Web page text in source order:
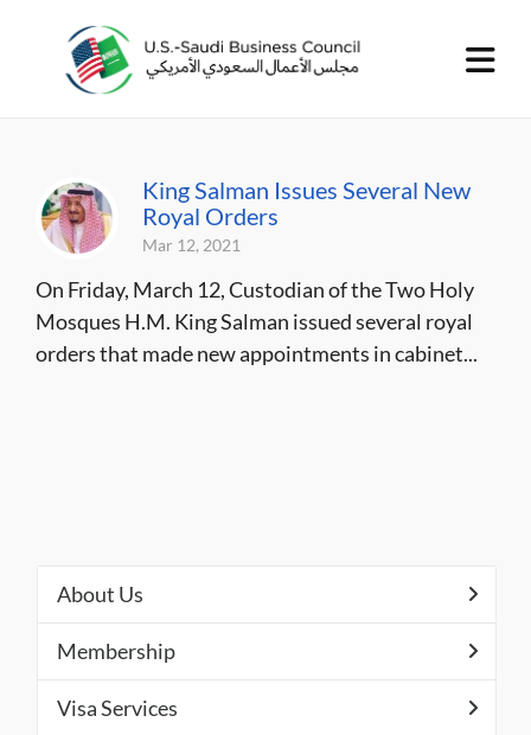
King Salman Issues Several New
Royal Orders
Mar 12, 2021
On Friday, March 12, Custodian of the Two Holy
Mosques H.M. King Salman issued several royal
orders that made new appointments in cabinet...
About Us
Membership
Visa Services